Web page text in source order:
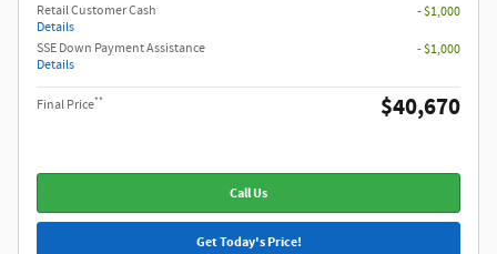
Retail Customer Cash
Details
- $1,000
SSE Down Payment Assistance
Details
- $1,000
Final Price** $40,670
Call Us
Get Today's Price!